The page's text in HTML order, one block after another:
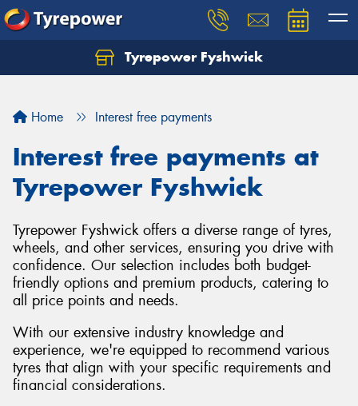
Tyrepower Fyshwick
Home Interest free payments
Interest free payments at
Tyrepower Fyshwick
Tyrepower Fyshwick offers a diverse range of tyres,
wheels, and other services, ensuring you drive with
confidence. Our selection includes both budget-
friendly options and premium products, catering to
all price points and needs.
With our extensive industry knowledge and
experience, we're equipped to recommend various
tyres that align with your specific requirements and
financial considerations.